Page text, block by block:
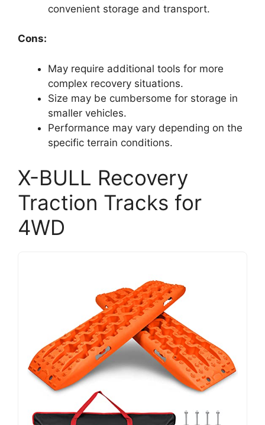
convenient storage and transport.
Cons:
May require additional tools for more
complex recovery situations.
Size may be cumbersome for storage in
smaller vehicles.
Performance may vary depending on the
specific terrain conditions.
X-BULL Recovery
Traction Tracks for
4WD